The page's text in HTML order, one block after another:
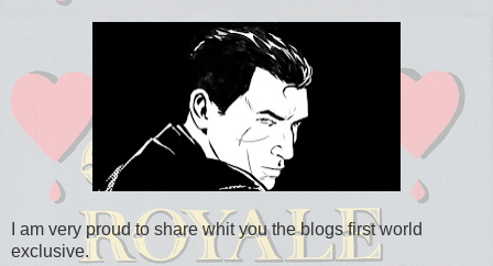
I am very proud to share whit you the blogs first world
exclusive.